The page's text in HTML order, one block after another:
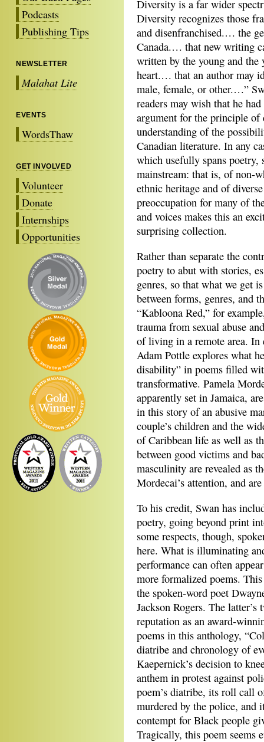
Podcasts
Publishing Tips
NEWSLETTER
Malahat Lite
EVENTS
WordsThaw
GET INVOLVED
Volunteer
Donate
Internships
Opportunities
Diversity is a far wider
Diversity recognizes those
and disenfranchised.… the
Canada.… that new writing
written by the young and the
heart.… that an author may
male, female, or other.…”
readers may wish that he
argument for the principle of
understanding of the
Canadian literature. In any
which usefully spans poetry,
mainstream: that is, of non-
ethnic heritage and of
preoccupation for many of
and voices makes this an
surprising collection.
Rather than separate the
poetry to abut with stories,
genres, so that what we get
between forms, genres, and
“Kabloona Red,” for
trauma from sexual abuse
of living in a remote area.
Adam Pottle explores what
disability” in poems filled
transformative. Pamela
apparently set in Jamaica,
in this story of an abusive
couple’s children and the
of Caribbean life as well as
between good victims and
masculinity are revealed as
Mordecai’s attention, and
To his credit, Swan has
poetry, going beyond print
some respects, though,
here. What is illuminating
performance can often
more formalized poems.
the spoken-word poet
Jackson Rogers. The
reputation as an award-
poems in this anthology,
diatribe and chronology of
Kaepernick’s decision to
anthem in protest against
poem’s diatribe, its roll call
murdered by the police, and
contempt for Black people
Tragically, this poem seems